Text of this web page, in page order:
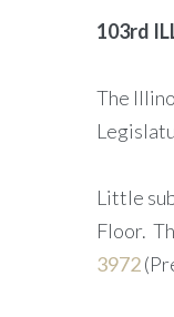
103rd
The
Little
Floor.
3972